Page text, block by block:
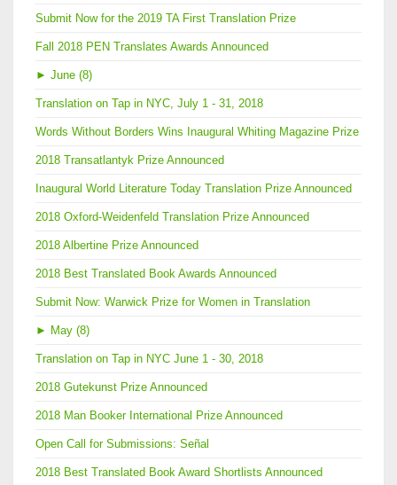
Submit Now for the 2019 TA First Translation Prize
Fall 2018 PEN Translates Awards Announced
► June (8)
Translation on Tap in NYC, July 1 - 31, 2018
Words Without Borders Wins Inaugural Whiting Magazine Prize
2018 Transatlantyk Prize Announced
Inaugural World Literature Today Translation Prize Announced
2018 Oxford-Weidenfeld Translation Prize Announced
2018 Albertine Prize Announced
2018 Best Translated Book Awards Announced
Submit Now: Warwick Prize for Women in Translation
► May (8)
Translation on Tap in NYC June 1 - 30, 2018
2018 Gutekunst Prize Announced
2018 Man Booker International Prize Announced
Open Call for Submissions: Señal
2018 Best Translated Book Award Shortlists Announced